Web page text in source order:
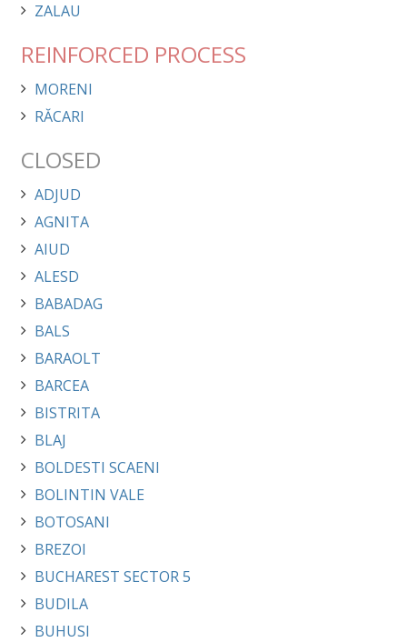
ZALAU
REINFORCED PROCESS
MORENI
RĂCARI
CLOSED
ADJUD
AGNITA
AIUD
ALESD
BABADAG
BALS
BARAOLT
BARCEA
BISTRITA
BLAJ
BOLDESTI SCAENI
BOLINTIN VALE
BOTOSANI
BREZOI
BUCHAREST SECTOR 5
BUDILA
BUHUSI